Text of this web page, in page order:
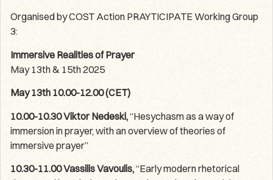
Organised by COST Action PRAYTICIPATE Working Group
3:
Immersive Realities of Prayer
May 13th & 15th 2025
May 13th 10.00-12.00 (CET)
10.00-10.30 Viktor Nedeski,“Hesychasm as a way of
immersion in prayer, with an overview of theories of
immersive prayer”
10.30-11.00 Vassilis Vavoulis,“Early modern rhetorical